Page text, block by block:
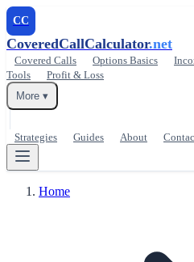
CC
CoveredCallCalculator.net
Covered Calls Options Basics
Tools
Profit & Loss
More ▾
Strategies Guides About
Home